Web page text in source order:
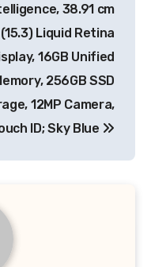
38.91 cm
(15.3) Liquid Retina
16GB Unified
256GB SSD
12MP Camera,
ID; Sky Blue